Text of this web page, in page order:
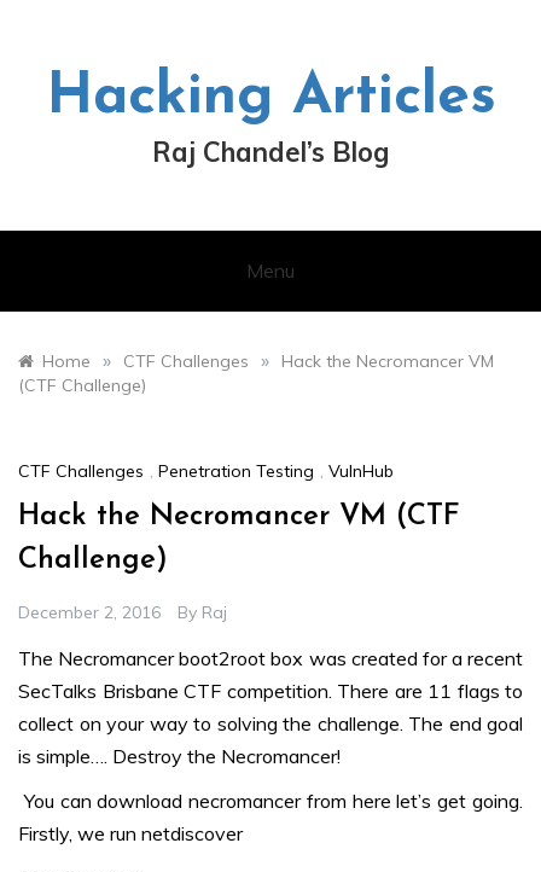
Hacking Articles
Raj Chandel’s Blog
Menu
Home » CTF Challenges »
Hack the Necromancer VM
(CTF Challenge)
CTF Challenges , Penetration Testing , VulnHub
Hack the Necromancer VM (CTF
Challenge)
December 2, 2016 By Raj
The Necromancer boot2root box was created for a recent
SecTalks Brisbane CTF competition. There are 11 flags to
collect on your way to solving the challenge. The end goal
is simple…. Destroy the Necromancer!
You can download necromancer from here let’s get going.
Firstly, we run netdiscover